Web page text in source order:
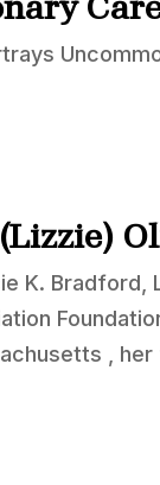
K. Bradford,
,